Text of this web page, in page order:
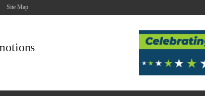
Site Map